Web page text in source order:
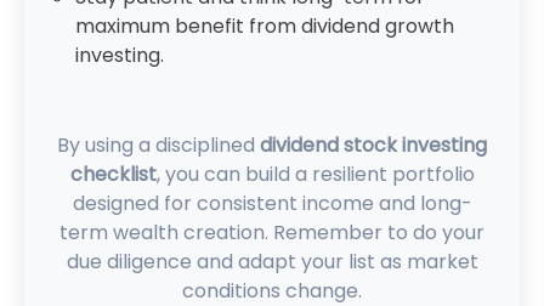
maximum benefit from dividend growth
investing.
By using a disciplined dividend stock investing
checklist, you can build a resilient portfolio
designed for consistent income and long-
term wealth creation. Remember to do your
due diligence and adapt your list as market
conditions change.